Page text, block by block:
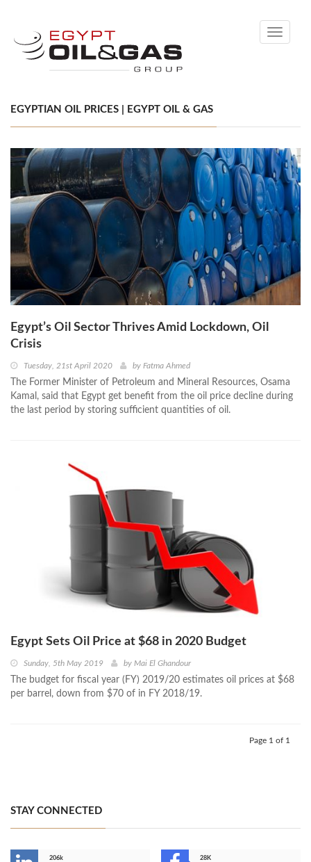
Toggle
EGYPTIAN OIL PRICES | EGYPT OIL & GAS
Egypt’s Oil Sector Thrives Amid Lockdown, Oil
Crisis
Tuesday, 21st April 2020 by Fatma Ahmed
The Former Minister of Petroleum and Mineral Resources, Osama
Kamal, said that Egypt get benefit from the oil price decline during
the last period by storing sufficient quantities of oil.
Egypt Sets Oil Price at $68 in 2020 Budget
Sunday, 5th May 2019 by Mai El Ghandour
The budget for fiscal year (FY) 2019/20 estimates oil prices at $68
per barrel, down from $70 of in FY 2018/19.
Page 1 of 1
STAY CONNECTED
206k
28K